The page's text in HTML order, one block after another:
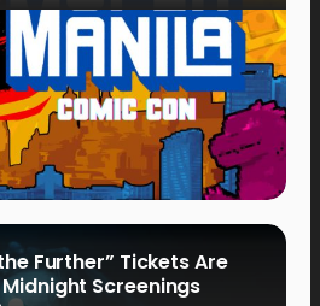
Further” Tickets Are
Screenings